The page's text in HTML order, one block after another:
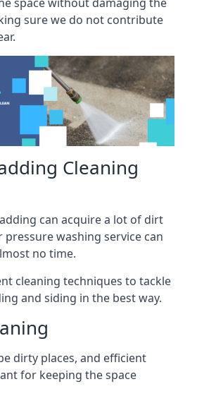
sure we do not contribute
Cleaning
can acquire a lot of dirt
washing service can
no time.
cleaning techniques to tackle
and siding in the best way.
dirty places, and efficient
for keeping the space